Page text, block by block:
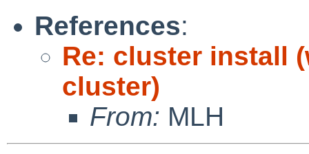
References:
Re: cluster install
cluster)
From: MLH